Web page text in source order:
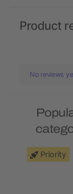
Product
No reviews
Priority